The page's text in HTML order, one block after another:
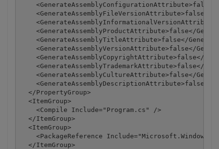
<GenerateAssemblyFileVersionAttribute>false</
<GenerateAssemblyProductAttribute>false</
<GenerateAssemblyTitleAttribute>false</
<GenerateAssemblyVersionAttribute>false</
<GenerateAssemblyCopyrightAttribute>false</
<GenerateAssemblyTrademarkAttribute>false</
<GenerateAssemblyCultureAttribute>false</
<GenerateAssemblyDescriptionAttribute>false</
  </PropertyGroup>
  <ItemGroup>
    <Compile Include="Program.cs" />
  </ItemGroup>
  <ItemGroup>
<PackageReference
  </ItemGroup>